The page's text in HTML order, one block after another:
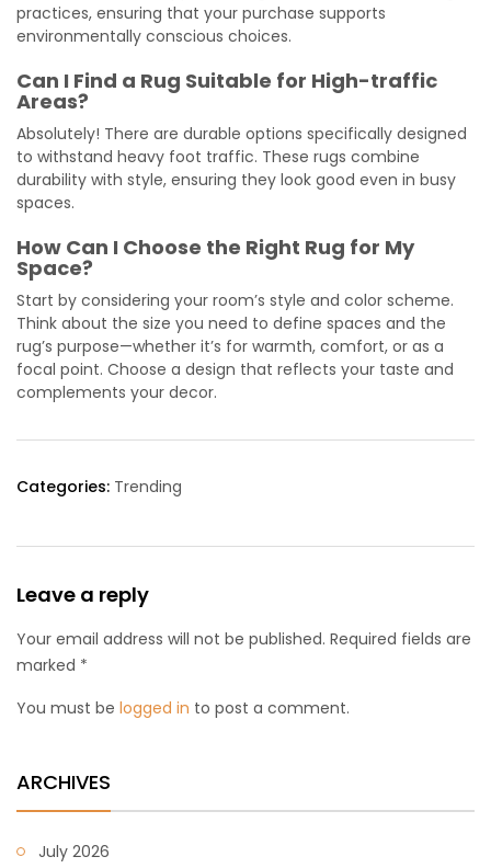
practices, ensuring that your purchase supports
environmentally conscious choices.
Can I Find a Rug Suitable for High-traffic
Areas?
Absolutely! There are durable options specifically designed
to withstand heavy foot traffic. These rugs combine
durability with style, ensuring they look good even in busy
spaces.
How Can I Choose the Right Rug for My
Space?
Start by considering your room’s style and color scheme.
Think about the size you need to define spaces and the
rug’s purpose—whether it’s for warmth, comfort, or as a
focal point. Choose a design that reflects your taste and
complements your decor.
Categories: Trending
Leave a reply
Your email address will not be published. Required fields are
marked *
You must be logged in to post a comment.
ARCHIVES
July 2026